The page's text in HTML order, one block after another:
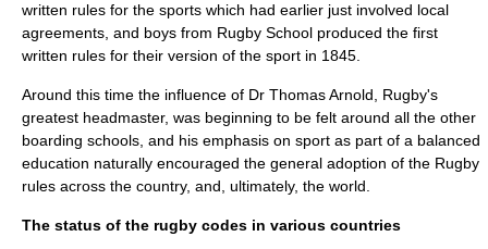
written rules for the sports which had earlier just involved local
agreements, and boys from Rugby School produced the first
written rules for their version of the sport in 1845.
Around this time the influence of Dr Thomas Arnold , Rugby's
greatest headmaster, was beginning to be felt around all the other
boarding schools , and his emphasis on sport as part of a balanced
education naturally encouraged the general adoption of the Rugby
rules across the country, and, ultimately, the world.
The status of the rugby codes in various countries